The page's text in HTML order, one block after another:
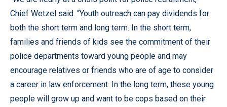
Chief Wetzel said. “Youth outreach can pay dividends for
both the short term and long term. In the short term,
families and friends of kids see the commitment of their
police departments toward young people and may
encourage relatives or friends who are of age to consider
a career in law enforcement. In the long term, these young
people will grow up and want to be cops based on their